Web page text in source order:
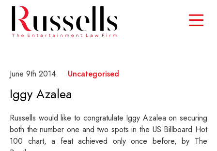
June 9th 2014 Uncategorised
Iggy Azalea
Russells would like to congratulate Iggy Azalea on securing
both the number one and two spots in the US Billboard Hot
100 chart, a feat achieved only once before, by The